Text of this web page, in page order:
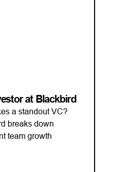
at Blackbird
a standout VC?
breaks down
team growth